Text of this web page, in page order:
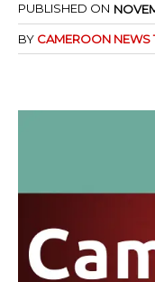
PUBLISHED ON
BY CAMEROON NEWS